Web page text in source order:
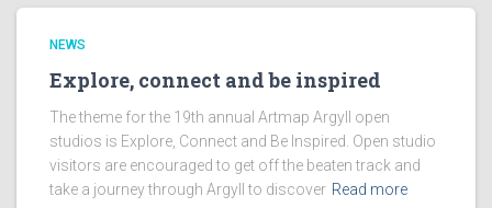
NEWS
Explore, connect and be inspired
The theme for the 19th annual Artmap Argyll open
studios is Explore, Connect and Be Inspired. Open studio
visitors are encouraged to get off the beaten track and
take a journey through Argyll to discover Read more